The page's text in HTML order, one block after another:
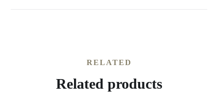
RELATED
Related products